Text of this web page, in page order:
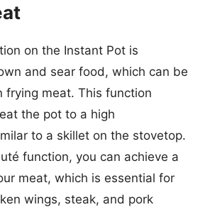
on the Instant Pot is
and sear food, which can be
frying meat. This function
the pot to a high
to a skillet on the stovetop.
function, you can achieve a
meat, which is essential for
wings, steak, and pork